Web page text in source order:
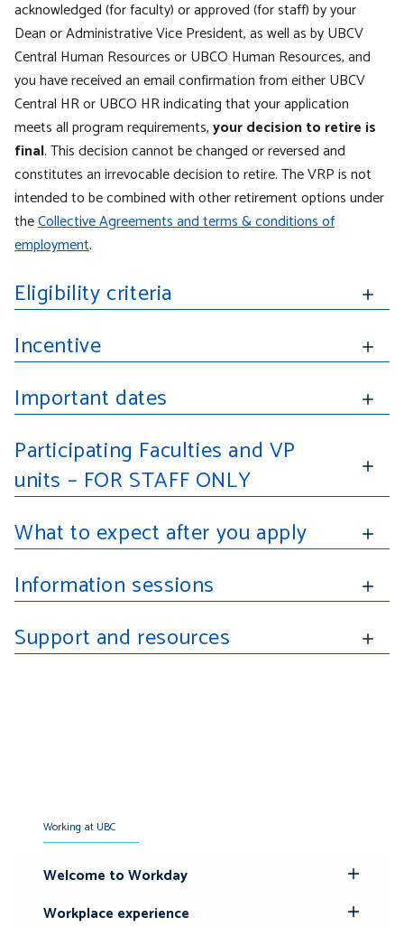
acknowledged (for faculty) or approved (for staff) by your
Dean or Administrative Vice President, as well as by UBCV
Central Human Resources or UBCO Human Resources, and
you have received an email confirmation from either UBCV
Central HR or UBCO HR indicating that your application
meets all program requirements,your decision to retire is
final. This decision cannot be changed or reversed and
constitutes an irrevocable decision to retire.The VRP is not
intended to be combined with other retirement options under
theCollective Agreements and terms & conditions of
employment.
Eligibility criteria
Incentive
Important dates
Participating Faculties and VP
units – FOR STAFF ONLY
What to expect after you apply
Information sessions
Support and resources
Working at UBC
Welcome to Workday
Submenu
Workplace experience